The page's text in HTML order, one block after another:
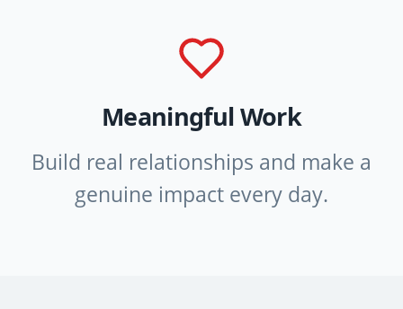
Meaningful Work
Build real relationships and make a
genuine impact every day.